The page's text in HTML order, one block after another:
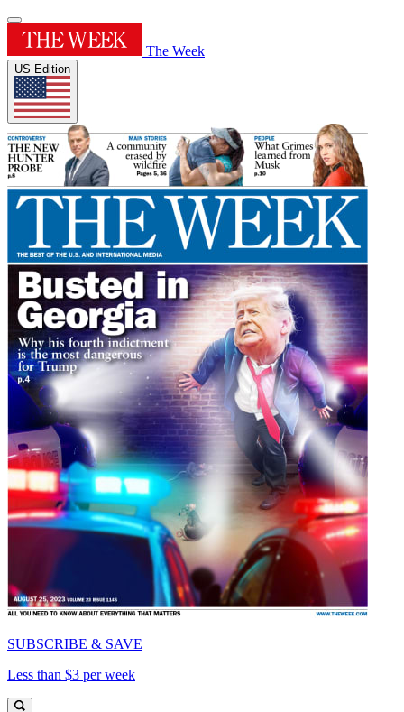
The Week
US Edition
SUBSCRIBE & SAVE
Less than $3 per week